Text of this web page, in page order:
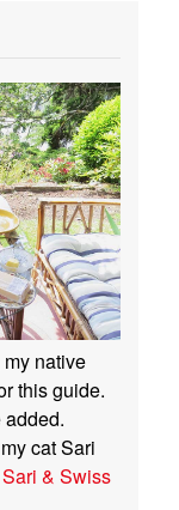
native
this guide.
cat Sari
& Swiss